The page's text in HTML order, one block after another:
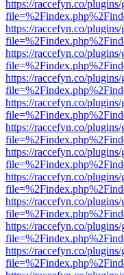
https://raccefyn.co/
https://raccefyn.co/
https://raccefyn.co/
https://raccefyn.co/
https://raccefyn.co/
https://raccefyn.co/
https://raccefyn.co/
https://raccefyn.co/
https://raccefyn.co/
https://raccefyn.co/
https://raccefyn.co/